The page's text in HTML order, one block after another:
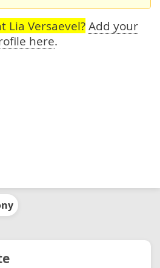
Lia Versaevel? Add your
here.